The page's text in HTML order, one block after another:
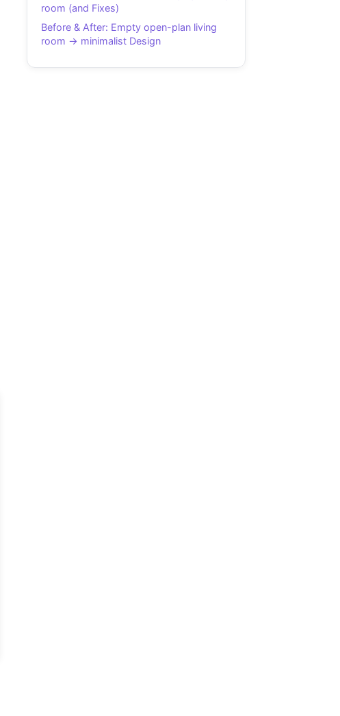
room (and Fixes)
Before & After: Empty open-plan living
room → minimalist Design